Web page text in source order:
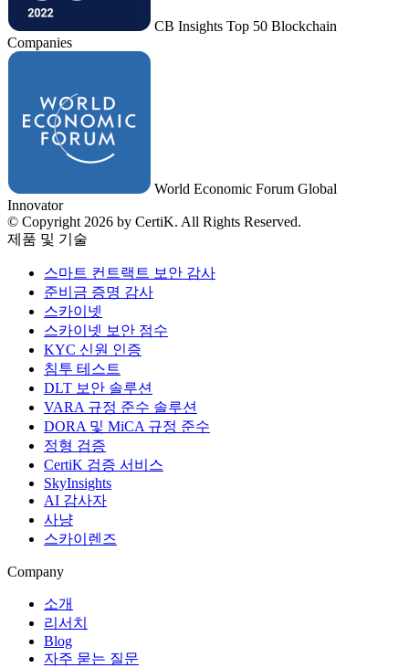
CB Insights Top 50 Blockchain
Companies
World Economic Forum Global
Innovator
© Copyright 2026 by CertiK. All Rights Reserved.
제품 및 기술
스마트 컨트랙트 보안 감사
준비금 증명 감사
스카이넷
스카이넷 보안 점수
KYC 신원 인증
침투 테스트
DLT 보안 솔루션
VARA 규정 준수 솔루션
DORA 및 MiCA 규정 준수
정형 검증
CertiK 검증 서비스
SkyInsights
AI 감사자
사냥
스카이렌즈
Company
소개
리서치
Blog
자주 묻는 질문